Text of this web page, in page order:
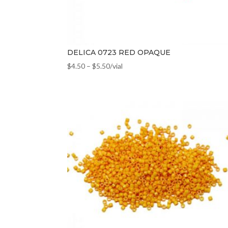
DELICA 0723 RED OPAQUE
$4.50 – $5.50/vial